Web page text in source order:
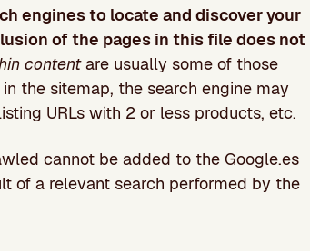
engines to locate and discover your
of the pages in this file does not
contentare usually some of those
the sitemap, the search engine may
URLs with 2 or less products, etc.
cannot be added to the Google.es
of a relevant search performed by the